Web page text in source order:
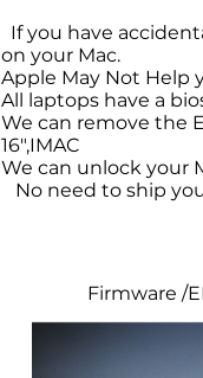
If you have
on your Mac.
Apple May Not Help
All laptops have a
We can remove the
16",IMAC
We can unlock your
No need to ship
Firmware /